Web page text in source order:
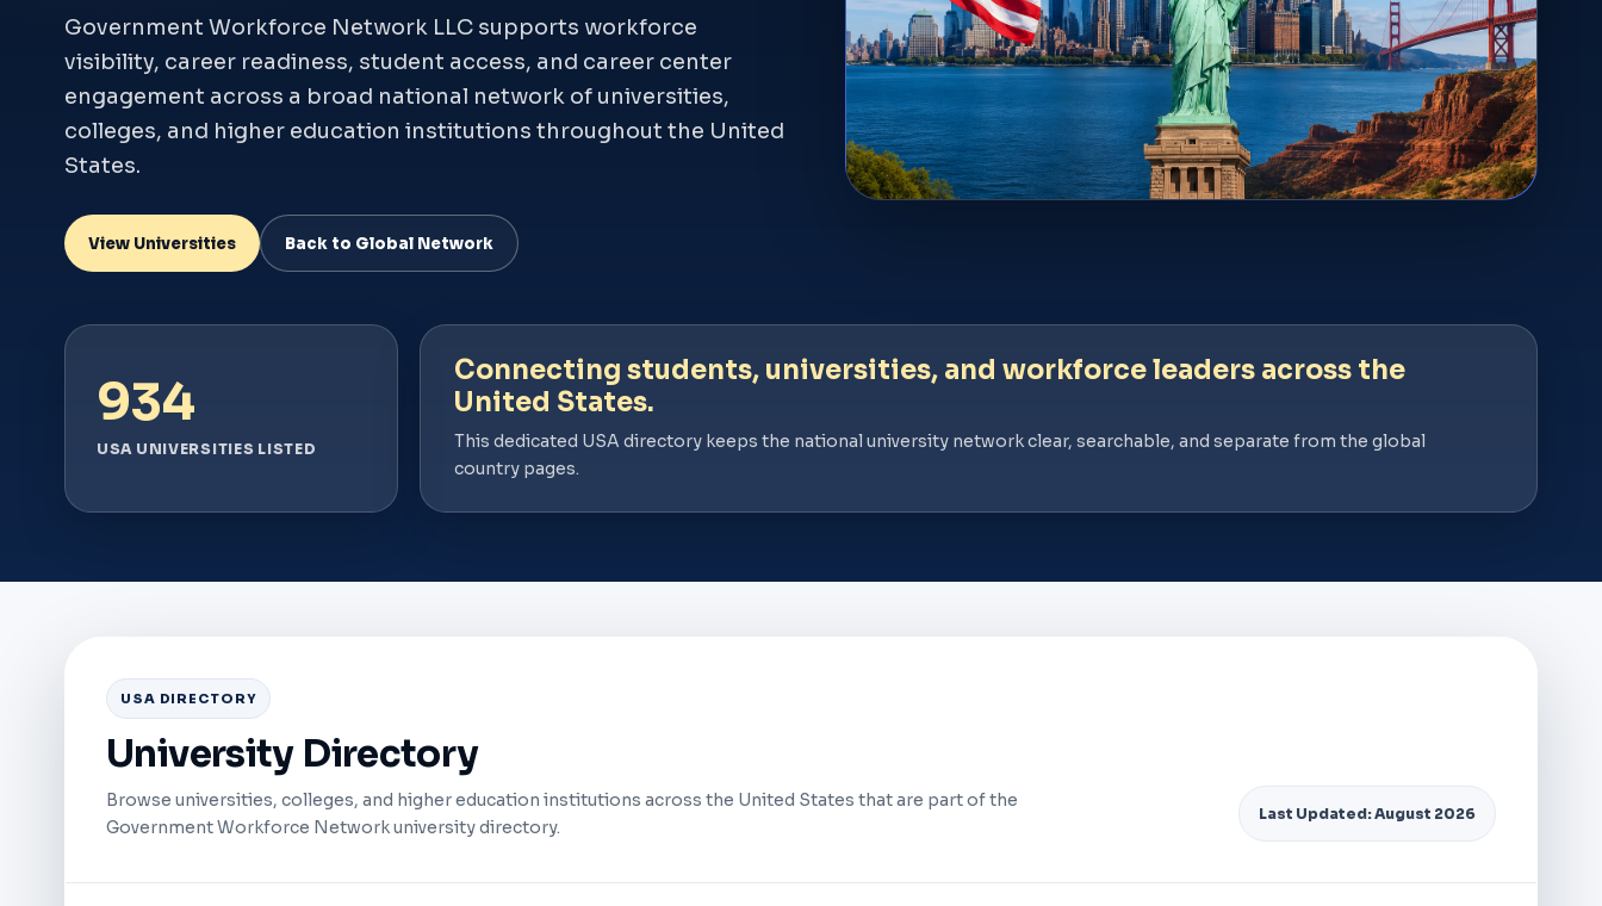
Government Workforce Network LLC supports workforce
visibility, career readiness, student access, and career center
engagement across a broad national network of universities,
colleges, and higher education institutions throughout the United
States.
View Universities Back to Global Network
934
USA UNIVERSITIES LISTED
Connecting students, universities, and workforce leaders across the
United States.
This dedicated USA directory keeps the national university network clear, searchable, and separate from the global
country pages.
USA DIRECTORY
University Directory
Browse universities, colleges, and higher education institutions across the United States that are part of the
Government Workforce Network university directory.
Last Updated: August 2026